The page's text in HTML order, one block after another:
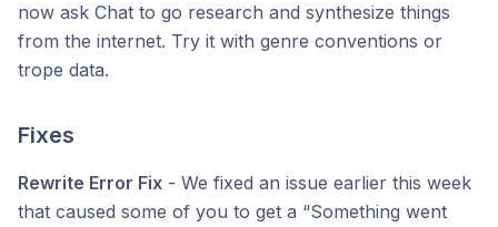
now ask Chat to go research and synthesize things
from the internet. Try it with genre conventions or
trope data.
Fixes
Rewrite Error Fix - We fixed an issue earlier this week
that caused some of you to get a “Something went